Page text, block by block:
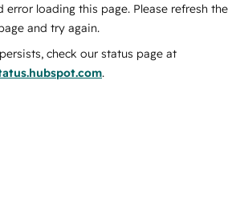
error loading this page. Please refresh the
and try again.
check our status page at
.